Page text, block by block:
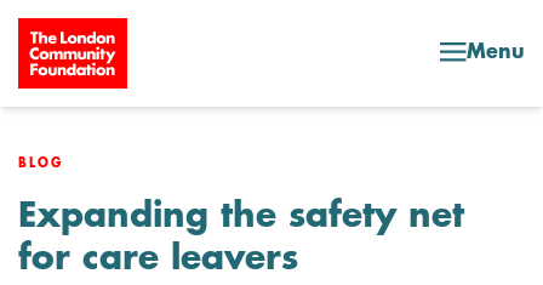
Skip to content
Menu
BLOG
Expanding the safety net
for care leavers